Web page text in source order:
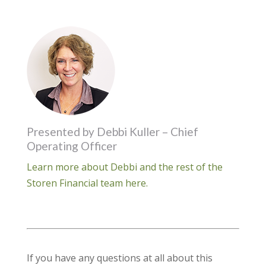
Presented by Debbi Kuller – Chief
Operating Officer
Learn more about Debbi and the rest of the
Storen Financial team here.
If you have any questions at all about this